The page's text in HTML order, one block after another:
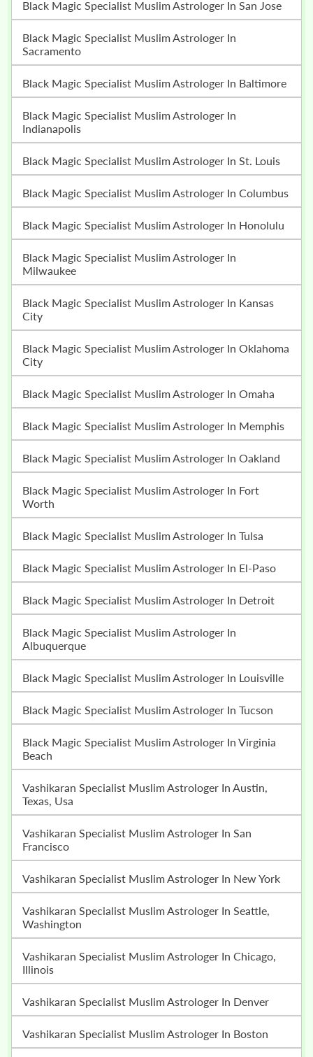
Black Magic Specialist Muslim Astrologer In San Jose
Black Magic Specialist Muslim Astrologer In
Sacramento
Black Magic Specialist Muslim Astrologer In Baltimore
Black Magic Specialist Muslim Astrologer In
Indianapolis
Black Magic Specialist Muslim Astrologer In St. Louis
Black Magic Specialist Muslim Astrologer In Columbus
Black Magic Specialist Muslim Astrologer In Honolulu
Black Magic Specialist Muslim Astrologer In
Milwaukee
Black Magic Specialist Muslim Astrologer In Kansas
City
Black Magic Specialist Muslim Astrologer In Oklahoma
City
Black Magic Specialist Muslim Astrologer In Omaha
Black Magic Specialist Muslim Astrologer In Memphis
Black Magic Specialist Muslim Astrologer In Oakland
Black Magic Specialist Muslim Astrologer In Fort
Worth
Black Magic Specialist Muslim Astrologer In Tulsa
Black Magic Specialist Muslim Astrologer In El-Paso
Black Magic Specialist Muslim Astrologer In Detroit
Black Magic Specialist Muslim Astrologer In
Albuquerque
Black Magic Specialist Muslim Astrologer In Louisville
Black Magic Specialist Muslim Astrologer In Tucson
Black Magic Specialist Muslim Astrologer In Virginia
Beach
Vashikaran Specialist Muslim Astrologer In Austin,
Texas, Usa
Vashikaran Specialist Muslim Astrologer In San
Francisco
Vashikaran Specialist Muslim Astrologer In New York
Vashikaran Specialist Muslim Astrologer In Seattle,
Washington
Vashikaran Specialist Muslim Astrologer In Chicago,
Illinois
Vashikaran Specialist Muslim Astrologer In Denver
Vashikaran Specialist Muslim Astrologer In Boston